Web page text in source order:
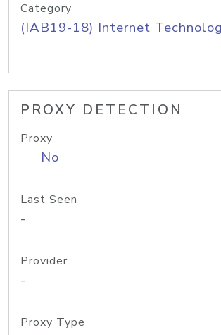
Category
(IAB19-18) Internet
PROXY DETECTION
Proxy
No
Last Seen
-
Provider
-
Proxy Type